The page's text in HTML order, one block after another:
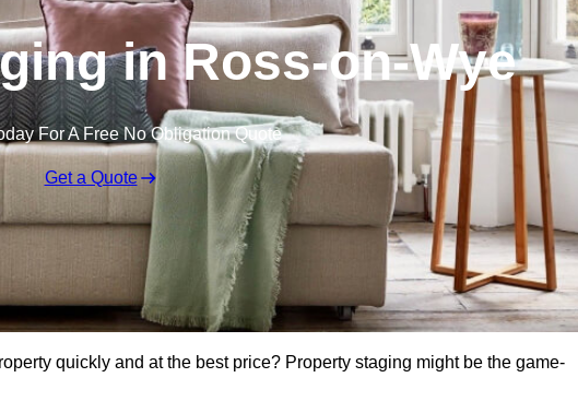
in Ross-on-Wye
For A Free No Obligation Quote
Get a Quote
quickly and at the best price? Property staging might be the game-